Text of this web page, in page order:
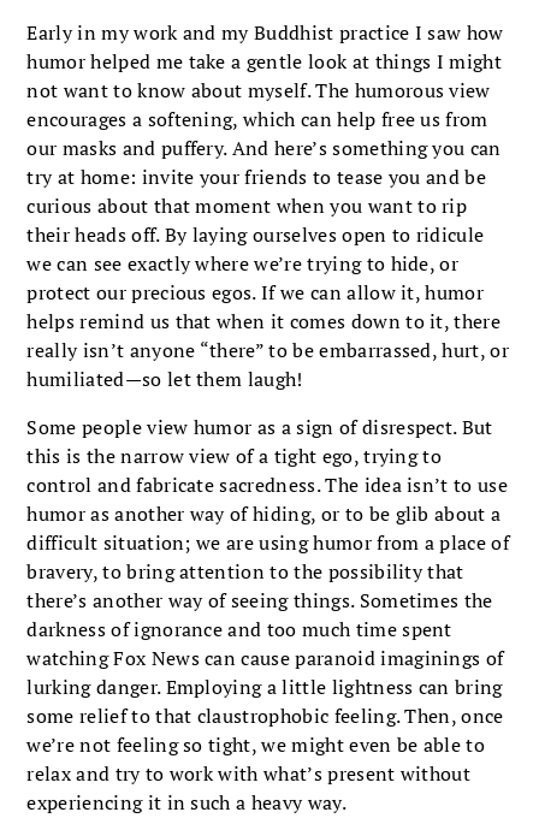
Early in my work and my Buddhist practice I saw how
humor helped me take a gentle look at things I might
not want to know about myself. The humorous view
encourages a softening, which can help free us from
our masks and puffery. And here’s something you can
try at home: invite your friends to tease you and be
curious about that moment when you want to rip
their heads off. By laying ourselves open to ridicule
we can see exactly where we’re trying to hide, or
protect our precious egos. If we can allow it, humor
helps remind us that when it comes down to it, there
really isn’t anyone “there” to be embarrassed, hurt, or
humiliated—so let them laugh!
Some people view humor as a sign of disrespect. But
this is the narrow view of a tight ego, trying to
control and fabricate sacredness. The idea isn’t to use
humor as another way of hiding, or to be glib about a
difficult situation; we are using humor from a place of
bravery, to bring attention to the possibility that
there’s another way of seeing things. Sometimes the
darkness of ignorance and too much time spent
watching Fox News can cause paranoid imaginings of
lurking danger. Employing a little lightness can bring
some relief to that claustrophobic feeling. Then, once
we’re not feeling so tight, we might even be able to
relax and try to work with what’s present without
experiencing it in such a heavy way.